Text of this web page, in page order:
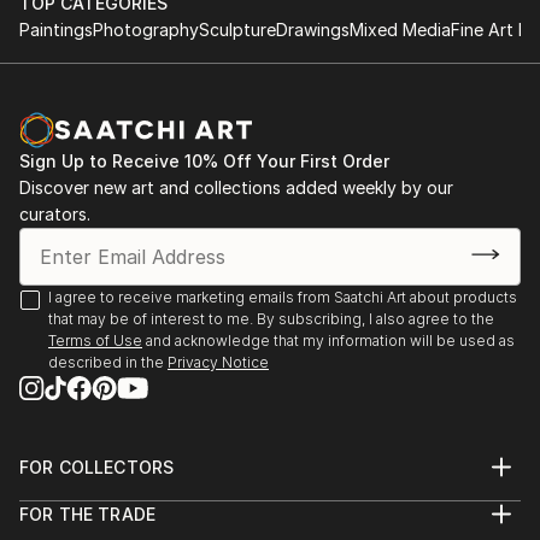
✨ About the Artist
mesmerising scribble art compositions, drawn entirely
by hand using a digital pen. Her intricate linework
forms luminous, kaleidoscopic structures that blur
the line between chaos and control. Each artwork is
created in real-time, often accompanied by music
that directly influences the rhythm, movement, and
emotional tone of the piece.
Sarnia’s background in music and media deeply
informs her artistic process. Every loop, twist, and
not generated but performed, with each stroke
digitally hand-drawn and animated to capture the
authentic act of creation.
PaintingsPhotographySculptureDrawingsMixed MediaFine Art
Sign Up to Receive 10% Off Your First Order
Discover new art and collections added weekly by our
curators.
I agree to receive marketing emails from Saatchi Art about products
that may be of interest to me. By subscribing, I also agree to the
Terms of Use and acknowledge that my information will be used as
described in the Privacy Notice
FOR COLLECTORS
Help Center
FOR THE TRADE